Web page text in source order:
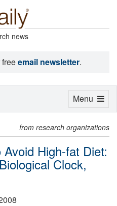
news
email newsletter.
from research organizations
High-fat Diet:
Clock,
Toggle
Menu